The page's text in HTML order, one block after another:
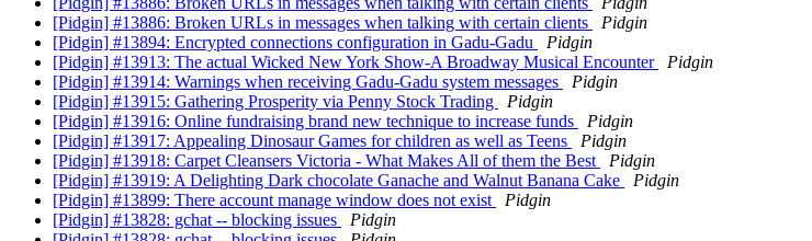
[Pidgin] #13886: Broken URLs in messages when talking with certain clients
Pidgin
[Pidgin] #13894: Encrypted connections configuration in Gadu-Gadu
Pidgin
[Pidgin] #13913: The actual Wicked New York Show-A Broadway Musical Encounter
Pidgin
[Pidgin] #13914: Warnings when receiving Gadu-Gadu system messages
Pidgin
[Pidgin] #13915: Gathering Prosperity via Penny Stock Trading
Pidgin
[Pidgin] #13916: Online fundraising brand new technique to increase funds
Pidgin
[Pidgin] #13917: Appealing Dinosaur Games for children as well as Teens
Pidgin
[Pidgin] #13918: Carpet Cleansers Victoria - What Makes All of them the Best
Pidgin
[Pidgin] #13919: A Delighting Dark chocolate Ganache and Walnut Banana Cake
Pidgin
[Pidgin] #13899: There account manage window does not exist
Pidgin
[Pidgin] #13828: gchat -- blocking issues
Pidgin